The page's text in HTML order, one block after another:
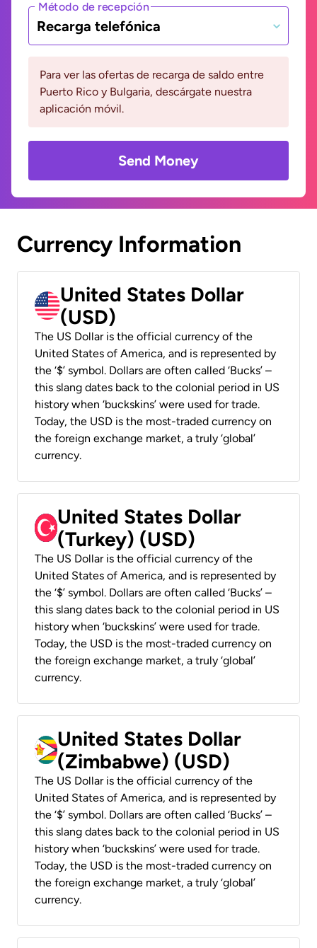
Método de recepción
Recarga telefónica
Para ver las ofertas de recarga de saldo entre
Puerto Rico y Bulgaria, descárgate nuestra
aplicación móvil.
Send Money
Currency Information
United States Dollar
(USD)
The US Dollar is the official currency of the
United States of America, and is represented by
the ‘$’ symbol. Dollars are often called ‘Bucks’ –
this slang dates back to the colonial period in US
history when ‘buckskins’ were used for trade.
Today, the USD is the most-traded currency on
the foreign exchange market, a truly ‘global’
currency.
United States Dollar
(Turkey) (USD)
The US Dollar is the official currency of the
United States of America, and is represented by
the ‘$’ symbol. Dollars are often called ‘Bucks’ –
this slang dates back to the colonial period in US
history when ‘buckskins’ were used for trade.
Today, the USD is the most-traded currency on
the foreign exchange market, a truly ‘global’
currency.
United States Dollar
(Zimbabwe) (USD)
The US Dollar is the official currency of the
United States of America, and is represented by
the ‘$’ symbol. Dollars are often called ‘Bucks’ –
this slang dates back to the colonial period in US
history when ‘buckskins’ were used for trade.
Today, the USD is the most-traded currency on
the foreign exchange market, a truly ‘global’
currency.